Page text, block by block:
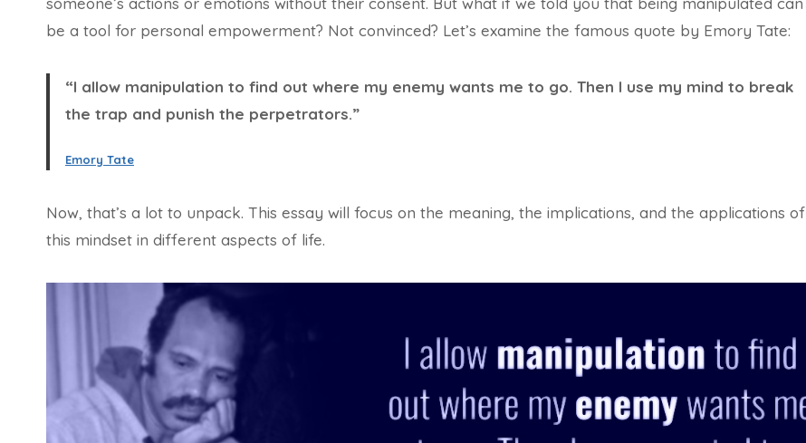
be a tool for personal empowerment? Not convinced? Let’s examine the famous quote by Emory Tate:
“I allow manipulation to find out where my enemy wants me to go. Then I use my mind to break
the trap and punish the perpetrators.”
Emory Tate
Now, that’s a lot to unpack. This essay will focus on the meaning, the implications, and the applications of
this mindset in different aspects of life.